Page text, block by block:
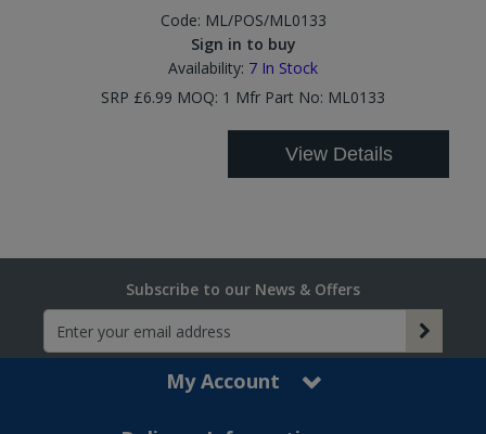
Code: ML/POS/ML0133
Sign in to buy
Availability: 7 In Stock
SRP £6.99 MOQ: 1 Mfr Part No: ML0133
View Details
Subscribe to our News & Offers
My Account